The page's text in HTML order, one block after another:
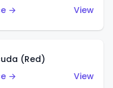
→
View
(Red)
→
View